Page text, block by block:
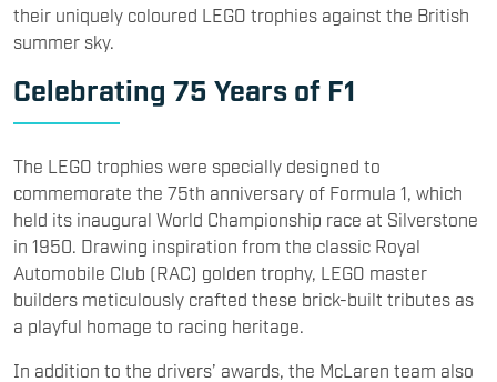
their uniquely coloured LEGO trophies against the British
summer sky.
Celebrating 75 Years of F1
The LEGO trophies were specially designed to
commemorate the 75th anniversary of Formula 1, which
held its inaugural World Championship race at Silverstone
in 1950. Drawing inspiration from the classic Royal
Automobile Club (RAC) golden trophy, LEGO master
builders meticulously crafted these brick-built tributes as
a playful homage to racing heritage.
In addition to the drivers’ awards, the McLaren team also